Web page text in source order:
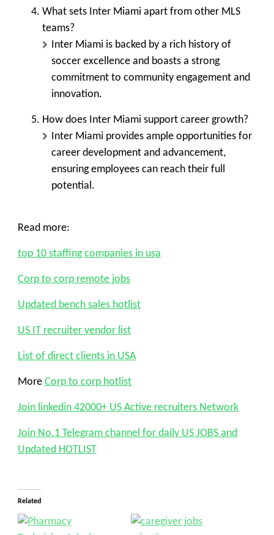
What sets Inter Miami apart from other MLS
teams?
Inter Miami is backed by a rich history of
soccer excellence and boasts a strong
commitment to community engagement and
innovation.
How does Inter Miami support career growth?
Inter Miami provides ample opportunities for
career development and advancement,
ensuring employees can reach their full
potential.
Read more:
top 10 staffing companies in usa
Corp to corp remote jobs
Updated bench sales hotlist
US IT recruiter vendor list
List of direct clients in USA
More Corp to corp hotlist
Join linkedin 42000+ US Active recruiters Network
Join No.1 Telegram channel for daily US JOBS and
Updated HOTLIST
Related